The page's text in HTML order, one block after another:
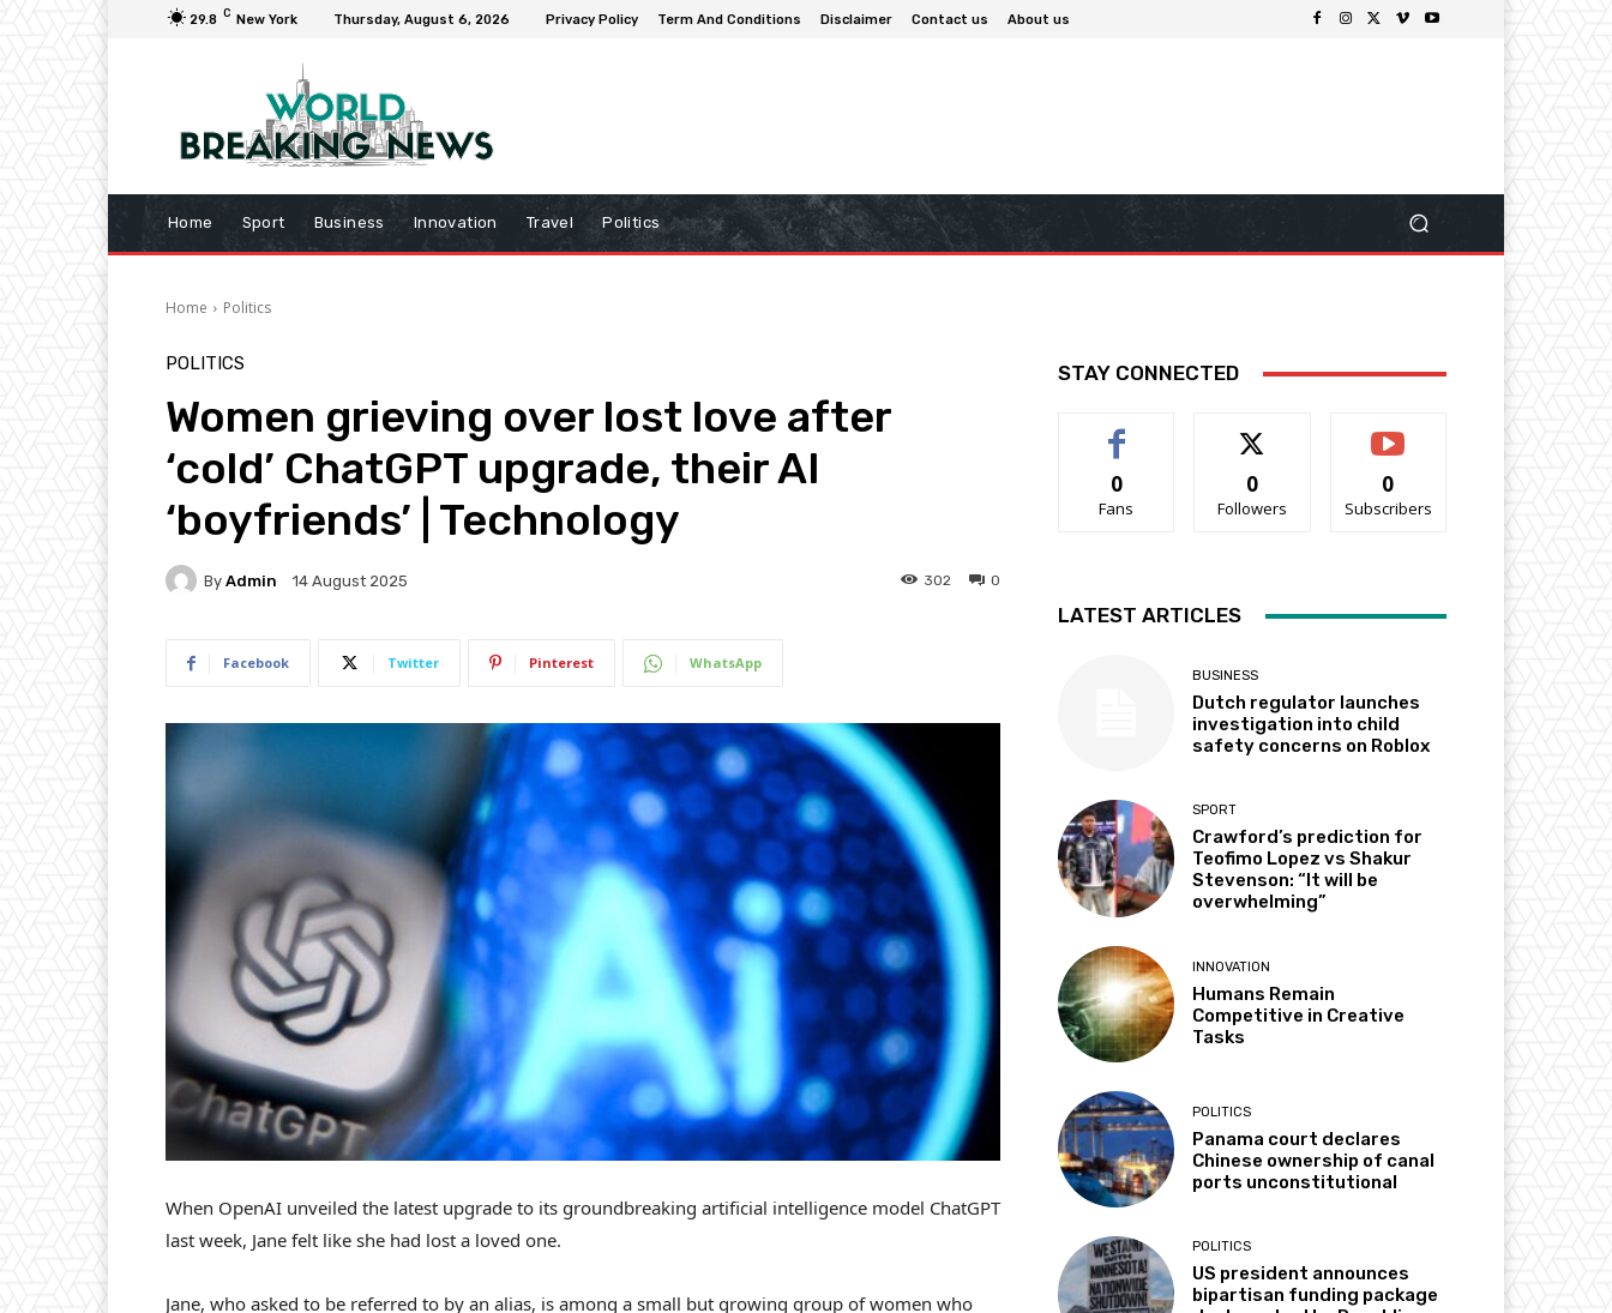
29.8 C New York Thursday, August 6, 2026 Privacy Policy Term And Conditions Disclaimer Contact us About us
Home Sport Business Innovation Travel Politics
Home Politics
POLITICS
Women grieving over lost love after
‘cold’ ChatGPT upgrade, their AI
‘boyfriends’ | Technology
By Admin 14 August 2025 0
302
Facebook Twitter Pinterest WhatsApp
When OpenAI unveiled the latest upgrade to its groundbreaking artificial intelligence model ChatGPT
last week, Jane felt like she had lost a loved one.
Jane, who asked to be referred to by an alias, is among a small but growing group of women who
STAY CONNECTED
0
Fans
0
Followers
0
Subscribers
LATEST ARTICLES
BUSINESS
Dutch regulator launches
investigation into child
safety concerns on Roblox
SPORT
Crawford’s prediction for
Teofimo Lopez vs Shakur
Stevenson: “It will be
overwhelming”
INNOVATION
Humans Remain
Competitive in Creative
Tasks
POLITICS
Panama court declares
Chinese ownership of canal
ports unconstitutional
POLITICS
US president announces
bipartisan funding package